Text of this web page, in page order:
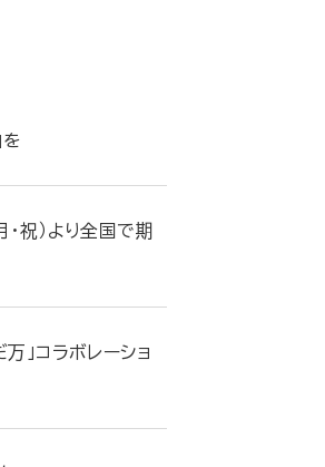
祝）より全国で期
」コラボレーショ